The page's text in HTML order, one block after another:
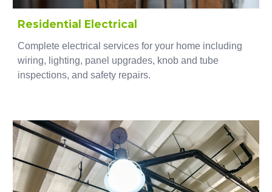
Residential Electrical
Complete electrical services for your home including
wiring, lighting, panel upgrades, knob and tube
inspections, and safety repairs.